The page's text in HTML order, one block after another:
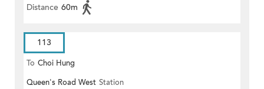
Distance 60m
113
To Choi Hung
Queen's Road West Station